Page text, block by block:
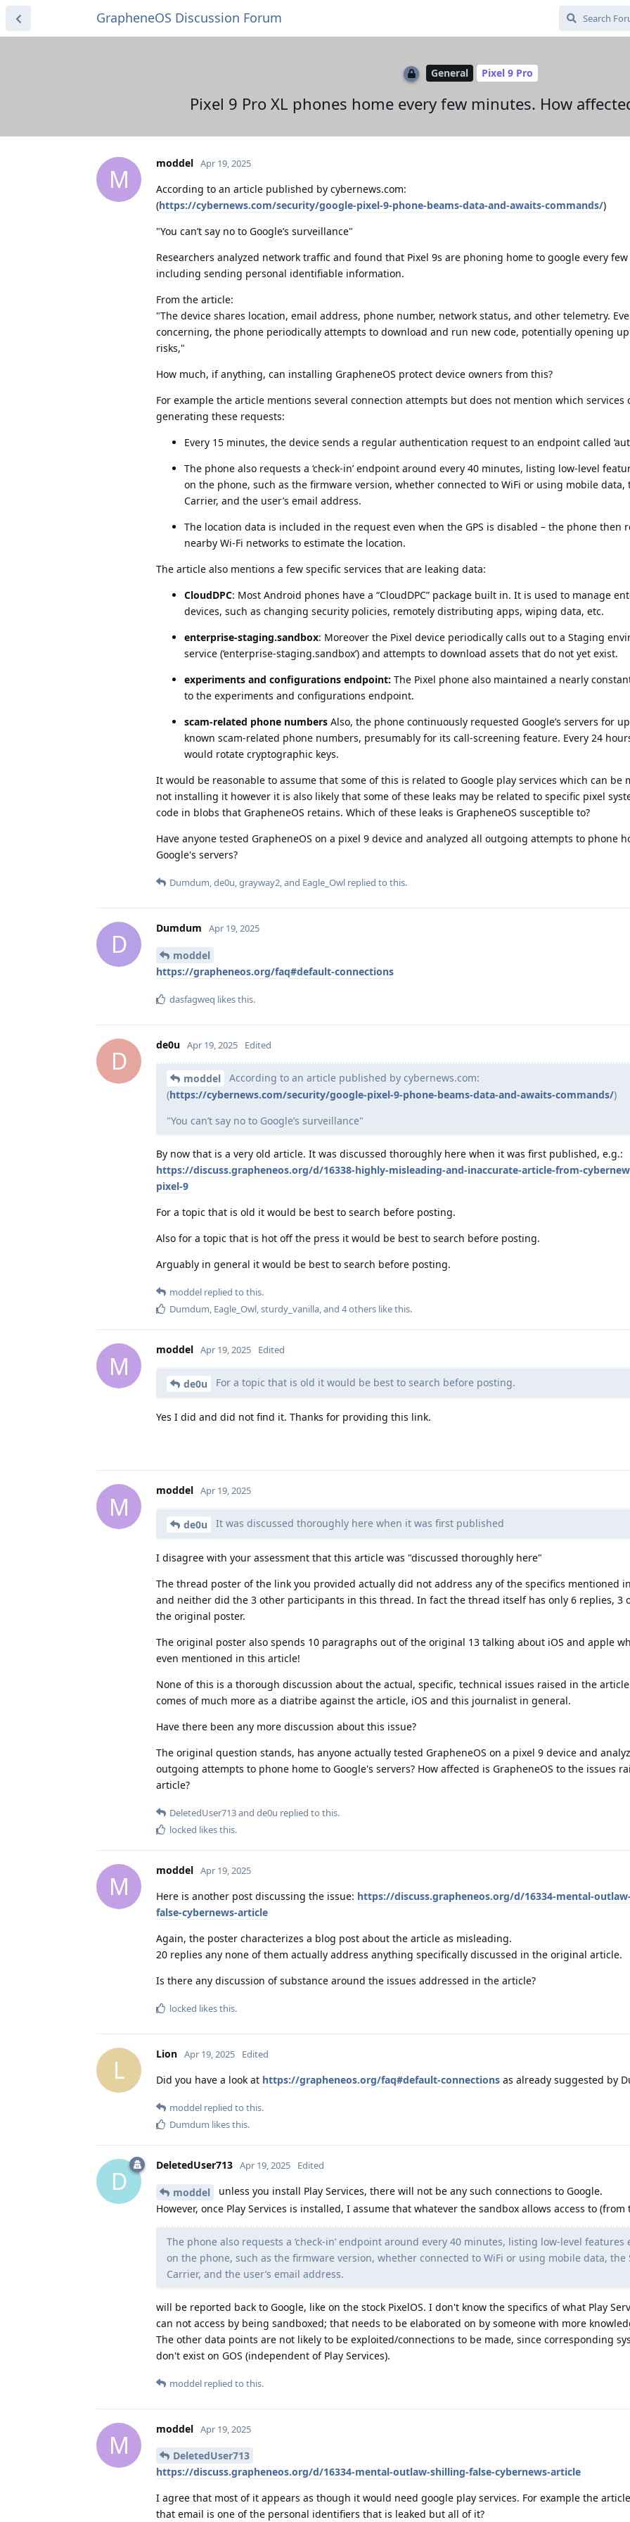
GrapheneOS Discussion Forum
General Pixel 9 Pro
Pixel 9 Pro XL phones home every few minutes. How
M
moddel Apr 19, 2025
According to an article published by cybernews.com:
(https://cybernews.com/security/google-pixel-9-phone-beams-data-and-awaits-commands/)
"You can’t say no to Google’s surveillance"
Researchers analyzed network traffic and found that Pixel 9s are phoning home to google every
including sending personal identifiable information.
From the article:
"The device shares location, email address, phone number, network status, and other telemetry.
concerning, the phone periodically attempts to download and run new code, potentially opening
risks,"
How much, if anything, can installing GrapheneOS protect device owners from this?
For example the article mentions several connection attempts but does not mention which services
generating these requests:
Every 15 minutes, the device sends a regular authentication request to an endpoint called
The phone also requests a ‘check-in’ endpoint around every 40 minutes, listing low-level
on the phone, such as the firmware version, whether connected to WiFi or using mobile data,
Carrier, and the user’s email address.
The location data is included in the request even when the GPS is disabled – the phone then
nearby Wi-Fi networks to estimate the location.
The article also mentions a few specific services that are leaking data:
CloudDPC: Most Android phones have a “CloudDPC” package built in. It is used to manage
devices, such as changing security policies, remotely distributing apps, wiping data, etc.
enterprise-staging.sandbox: Moreover the Pixel device periodically calls out to a Staging
service (‘enterprise-staging.sandbox’) and attempts to download assets that do not yet exist.
experiments and configurations endpoint: The Pixel phone also maintained a nearly
to the experiments and configurations endpoint.
scam-related phone numbers Also, the phone continuously requested Google’s servers for
known scam-related phone numbers, presumably for its call-screening feature. Every 24
would rotate cryptographic keys.
It would be reasonable to assume that some of this is related to Google play services which can be
not installing it however it is also likely that some of these leaks may be related to specific pixel
code in blobs that GrapheneOS retains. Which of these leaks is GrapheneOS susceptible to?
Have anyone tested GrapheneOS on a pixel 9 device and analyzed all outgoing attempts to phone
Google's servers?
Dumdum,de0u,grayway2, and Eagle_Owl replied to this.
D
Dumdum Apr 19, 2025
moddel
https://grapheneos.org/faq#default-connections
dasfagweq likes this.
D
de0u Apr 19, 2025 Edited
moddel
According to an article published by cybernews.com:
(https://cybernews.com/security/google-pixel-9-phone-beams-data-and-awaits-commands/)
"You can’t say no to Google’s surveillance"
By now that is a very old article. It was discussed thoroughly here when it was first published, e.g.:
https://discuss.grapheneos.org/d/16338-highly-misleading-and-inaccurate-article-from-
pixel-9
For a topic that is old it would be best to search before posting.
Also for a topic that is hot off the press it would be best to search before posting.
Arguably in general it would be best to search before posting.
moddel replied to this.
Dumdum, Eagle_Owl,sturdy_vanilla, and 4others like this.
M
moddel Apr 19, 2025 Edited
de0u For a topic that is old it would be best to search before posting.
Yes I did and did not find it. Thanks for providing this link.
M
moddel Apr 19, 2025
de0u It was discussed thoroughly here when it was first published
I disagree with your assessment that this article was "discussed thoroughly here"
The thread poster of the link you provided actually did not address any of the specifics mentioned
and neither did the 3 other participants in this thread. In fact the thread itself has only 6 replies, 3
the original poster.
The original poster also spends 10 paragraphs out of the original 13 talking about iOS and apple
even mentioned in this article!
None of this is a thorough discussion about the actual, specific, technical issues raised in the
comes of much more as a diatribe against the article, iOS and this journalist in general.
Have there been any more discussion about this issue?
The original question stands, has anyone actually tested GrapheneOS on a pixel 9 device and
outgoing attempts to phone home to Google's servers? How affected is GrapheneOS to the issues
article?
DeletedUser713and de0u replied to this.
locked likes this.
M
moddel Apr 19, 2025
Here is another post discussing the issue: https://discuss.grapheneos.org/d/16334-mental-
false-cybernews-article
Again, the poster characterizes a blog post about the article as misleading.
20 replies any none of them actually address anything specifically discussed in the original article.
Is there any discussion of substance around the issues addressed in the article?
locked likes this.
L
Lion Apr 19, 2025 Edited
Did you have a look at https://grapheneos.org/faq#default-connections as already suggested by
moddel replied to this.
Dumdum likes this.
D
DeletedUser713 Apr 19, 2025 Edited
moddel
unless you install Play Services, there will not be any such connections to Google.
However, once Play Services is installed, I assume that whatever the sandbox allows access to (from
The phone also requests a ‘check-in’ endpoint around every 40 minutes, listing low-level features
on the phone, such as the firmware version, whether connected to WiFi or using mobile data, the
Carrier, and the user’s email address.
will be reported back to Google, like on the stock PixelOS. I don't know the specifics of what Play
can not access by being sandboxed; that needs to be elaborated on by someone with more
The other data points are not likely to be exploited/connections to be made, since corresponding
don't exist on GOS (independent of Play Services).
moddel replied to this.
M
moddel Apr 19, 2025
DeletedUser713
https://discuss.grapheneos.org/d/16334-mental-outlaw-shilling-false-cybernews-article
I agree that most of it appears as though it would need google play services. For example the
that email is one of the personal identifiers that is leaked but all of it?